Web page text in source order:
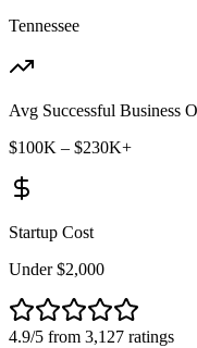
Tennessee
Avg Successful Business
$100K – $230K+
Startup Cost
Under $2,000
4.9/5 from 3,127 ratings